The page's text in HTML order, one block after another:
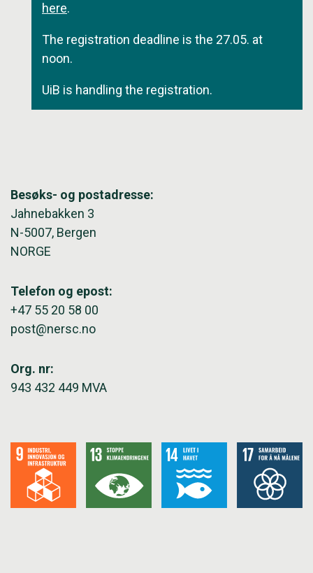
here.
The registration deadline is the 27.05. at
noon.
UiB is handling the registration.
Besøks- og postadresse:
Jahnebakken 3
N-5007, Bergen
NORGE
Telefon og epost:
+47 55 20 58 00
post@nersc.no
Org. nr:
943 432 449 MVA